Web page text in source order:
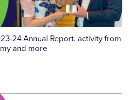
24 Annual Report, activity from
and more